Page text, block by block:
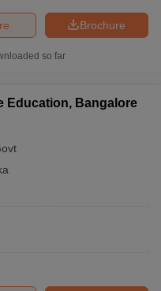
Brochure
so far
Education, Bangalore